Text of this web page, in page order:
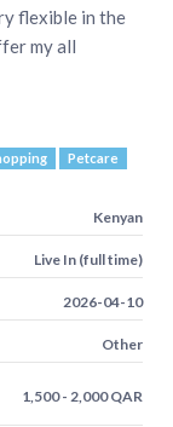
flexible in the
my all
Petcare
Kenyan
Live In (full time)
2026-04-10
Other
1,500 - 2,000 QAR